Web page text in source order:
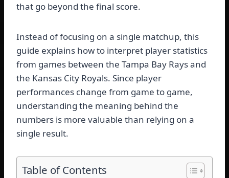
that go beyond the final score.
Instead of focusing on a single matchup, this
guide explains how to interpret player statistics
from games between the Tampa Bay Rays and
the Kansas City Royals. Since player
performances change from game to game,
understanding the meaning behind the
numbers is more valuable than relying on a
single result.
Table of Contents